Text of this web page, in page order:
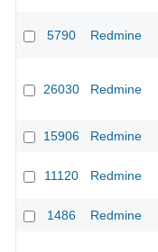
5790 Redmine
26030 Redmine
15906
Redmine
11120 Redmine
1486
Redmine